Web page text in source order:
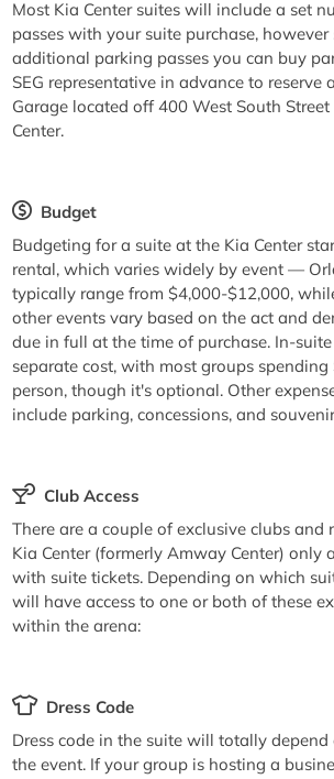
Most Kia Center suites will include a set
passes with your suite purchase,
additional parking passes you can buy
SEG representative in advance to reserve
Garage located off 400 West South
Center.
Budget
Budgeting for a suite at the Kia Center
rental, which varies widely by event —
typically range from $4,000-$12,000,
other events vary based on the act and
due in full at the time of purchase. In-
separate cost, with most groups
person, though it's optional. Other
include parking, concessions, and
Club Access
There are a couple of exclusive clubs and
Kia Center (formerly Amway Center) only
with suite tickets. Depending on which
will have access to one or both of these
within the arena:
Dress Code
Dress code in the suite will totally
the event. If your group is hosting a